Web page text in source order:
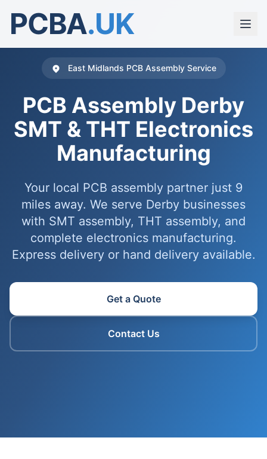
PCBA.UK
East Midlands PCB Assembly Service
PCB Assembly Derby
SMT & THT Electronics
Manufacturing
Your local PCB assembly partner just 9
miles away. We serve Derby businesses
with SMT assembly, THT assembly, and
complete electronics manufacturing.
Express delivery or hand delivery available.
Get a Quote
Contact Us